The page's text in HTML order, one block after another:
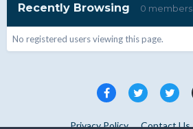
Recently Browsing 0 members
No registered users viewing this page.
Privacy Policy Contact Us